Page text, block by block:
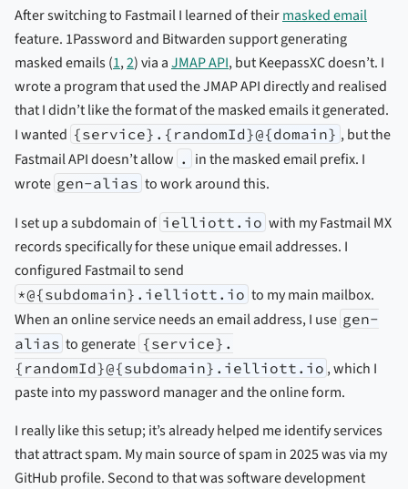
After switching to Fastmail I learned of theirmasked email
feature. 1Password and Bitwarden support generating
masked emails (1,2) via aJMAP API, but KeepassXC doesn’t. I
wrote a program that used the JMAP API directly and realised
that I didn’t like the format of the masked emails it generated.
I wanted {service}.{randomId}@{domain} , but the
Fastmail API doesn’t allow . in the masked email prefix. I
wrote gen-alias to work around this.
I set up a subdomain of ielliott.io with my Fastmail MX
records specifically for these unique email addresses. I
configured Fastmail to send
*@{subdomain}.ielliott.io to my main mailbox.
When an online service needs an email address, I use gen-
alias to generate {service}.
{randomId}@{subdomain}.ielliott.io , which I
paste into my password manager and the online form.
I really like this setup; it’s already helped me identify services
that attract spam. My main source of spam in 2025 was via my
GitHub profile. Second to that was software development